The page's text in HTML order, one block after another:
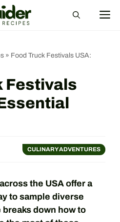
» Food Truck Festivals USA:
Festivals
CULINARY ADVENTURES
the USA offer a
to sample diverse
down how to